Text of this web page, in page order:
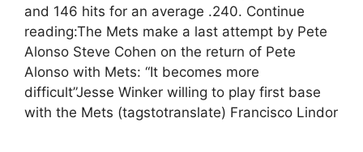
and 146 hits for an average .240. Continue
reading:The Mets make a last attempt by Pete
Alonso Steve Cohen on the return of Pete
Alonso with Mets: “It becomes more
difficult”Jesse Winker willing to play first base
with the Mets (tagstotranslate) Francisco Lindor